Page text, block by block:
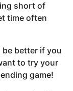
short of
time often
be better if you
to try your
game!